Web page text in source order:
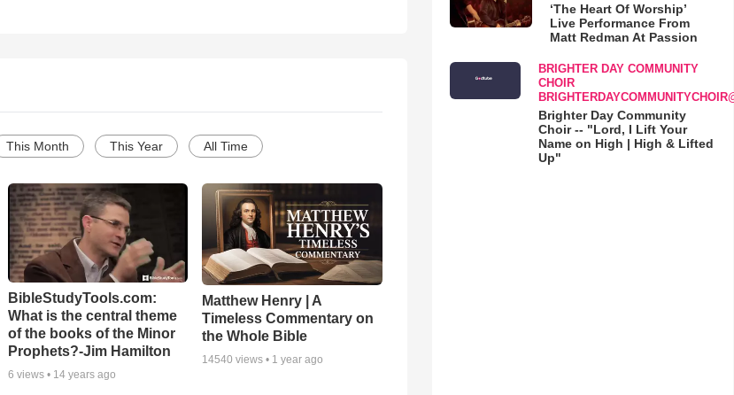
This Month This Year All Time
BibleStudyTools.com:
What is the central theme
of the books of the Minor
Prophets?-Jim Hamilton
6 views • 14 years ago
Matthew Henry | A
Timeless Commentary on
the Whole Bible
14540 views • 1 year ago
‘The Heart Of Worship’
Live Performance From
Matt Redman At Passion
BRIGHTER DAY COMMUNITY
CHOIR
Brighter Day Community
Choir -- "Lord, I Lift Your
Name on High | High & Lifted
Up"